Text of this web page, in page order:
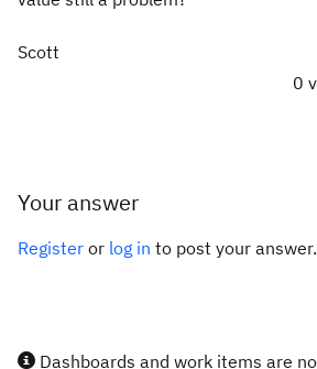
Scott
0
Your answer
Register or log in to post your answer.
Dashboards and work items are